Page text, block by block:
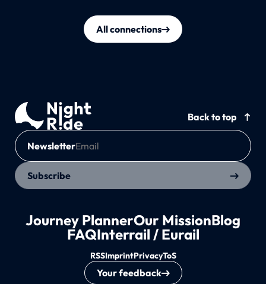
All connections
Back to top
Newsletter
Subscribe
Journey PlannerOur MissionBlog
FAQInterrail / Eurail
RSSImprintPrivacyToS
Your feedback